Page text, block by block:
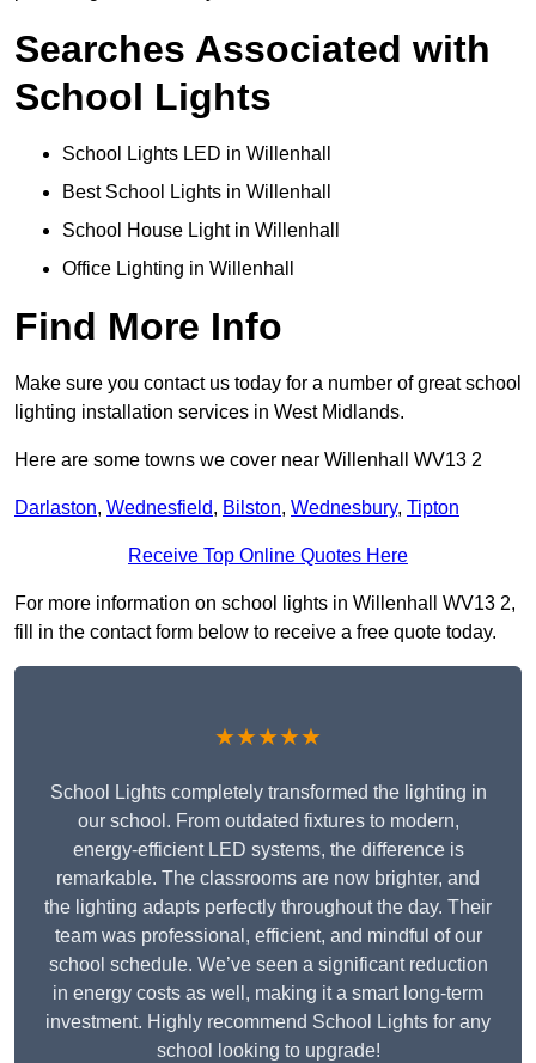
Searches Associated with
School Lights
School Lights LED in Willenhall
Best School Lights in Willenhall
School House Light in Willenhall
Office Lighting in Willenhall
Find More Info
Make sure you contact us today for a number of great school
lighting installation services in West Midlands.
Here are some towns we cover near Willenhall WV13 2
Darlaston, Wednesfield, Bilston, Wednesbury, Tipton
Receive Top Online Quotes Here
For more information on school lights in Willenhall WV13 2,
fill in the contact form below to receive a free quote today.
★★★★★
School Lights completely transformed the lighting in
our school. From outdated fixtures to modern,
energy-efficient LED systems, the difference is
remarkable. The classrooms are now brighter, and
the lighting adapts perfectly throughout the day. Their
team was professional, efficient, and mindful of our
school schedule. We’ve seen a significant reduction
in energy costs as well, making it a smart long-term
investment. Highly recommend School Lights for any
school looking to upgrade!